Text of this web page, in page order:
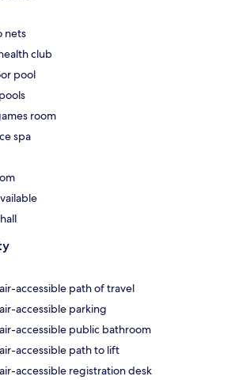
nets
club
pool
room
spa
accessible path of travel
accessible parking
accessible public bathroom
accessible path to lift
accessible registration desk